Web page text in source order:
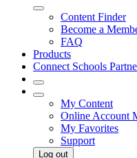
Content Finder
Become a
FAQ
Products
Connect Schools
My Content
Online Account
My Favorites
Support
Log out